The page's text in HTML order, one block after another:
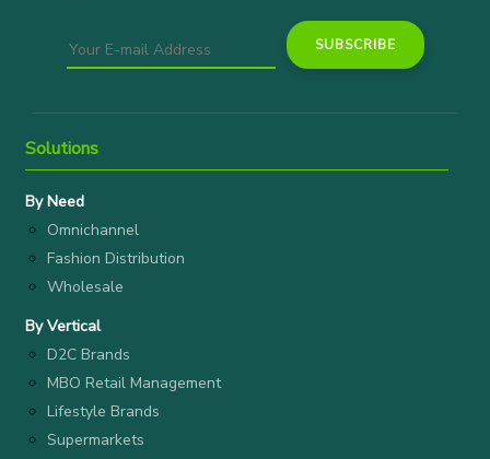
Solutions
By Need
Omnichannel
Fashion Distribution
Wholesale
By Vertical
D2C Brands
MBO Retail Management
Lifestyle Brands
Supermarkets